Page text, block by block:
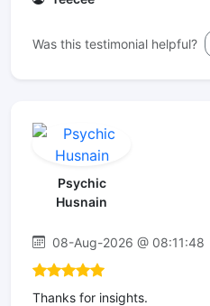
Was this testimonial helpful?
Psychic
Husnain
08-Aug-2026 @ 08:11:48
Thanks for insights.